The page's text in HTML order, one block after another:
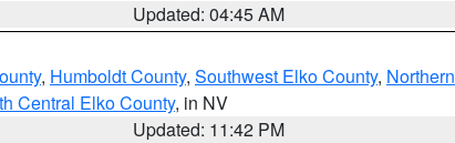
Updated: 04:45 AM
, Humboldt County, Southwest Elko County, Northern
Central Elko County, in NV
Updated: 11:42 PM